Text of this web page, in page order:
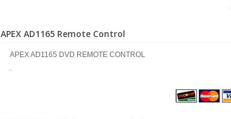
APEX AD1165 Remote Control
APEX AD1165 DVD REMOTE CONTROL
.